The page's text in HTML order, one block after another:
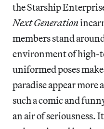
the Starship
Next Generation
members stand
environment of high-
uniformed poses
paradise appear more
such a comic and
an air of seriousness.